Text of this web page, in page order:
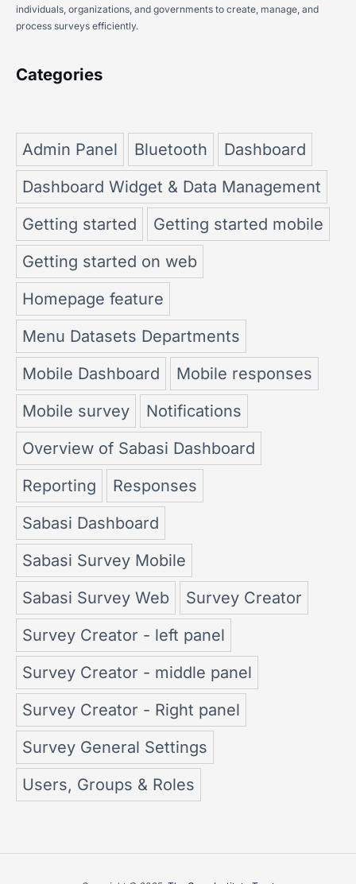
individuals, organizations, and governments to create, manage, and
process surveys efficiently.
Categories
Admin Panel Bluetooth
Dashboard
Dashboard Widget & Data Management
Getting started
Getting started mobile
Getting started on web
Homepage feature
Menu Datasets Departments
Mobile Dashboard
Mobile responses
Mobile survey
Notifications
Overview of Sabasi Dashboard
Reporting
Responses
Sabasi Dashboard
Sabasi Survey Mobile
Sabasi Survey Web
Survey Creator
Survey Creator - left panel
Survey Creator - middle panel
Survey Creator - Right panel
Survey General Settings
Users, Groups & Roles